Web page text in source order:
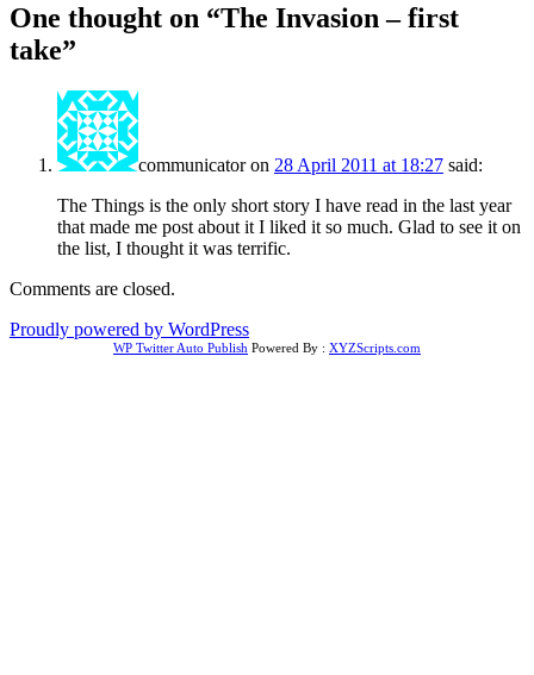
One thought on “The Invasion – first
take”
communicatoron 28 April 2011 at 18:27 said:
The Things is the only short story I have read in the last year
that made me post about it I liked it so much. Glad to see it on
the list, I thought it was terrific.
Comments are closed.
Proudly powered by WordPress
WP Twitter Auto Publish Powered By : XYZScripts.com